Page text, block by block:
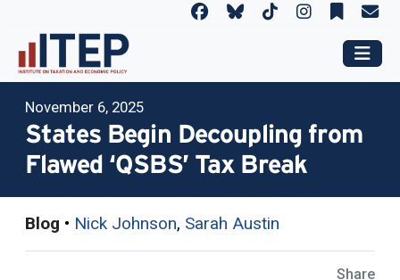
November 6, 2025
States Begin Decoupling from
Flawed ‘QSBS’ Tax Break
Blog • Nick Johnson, Sarah Austin
Share